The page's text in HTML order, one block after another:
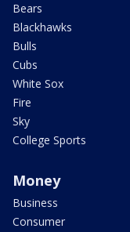
Bears
Blackhawks
Bulls
Cubs
White Sox
Fire
Sky
College Sports
Money
Business
Consumer